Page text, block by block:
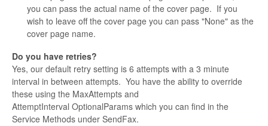
you can pass the actual name of the cover page. If you
wish to leave off the cover page you can pass "None" as the
cover page name.
Do you have retries?
Yes, our default retry setting is 6 attempts with a 3 minute
interval in between attempts. You have the ability to override
these using the MaxAttempts and
AttemptInterval OptionalParams which you can find in the
Service Methods under SendFax.